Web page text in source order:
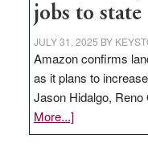
jobs to state
JULY 31, 2025 BY
Amazon confirms
as it plans to
Jason Hidalgo,
More...]about
Amazon